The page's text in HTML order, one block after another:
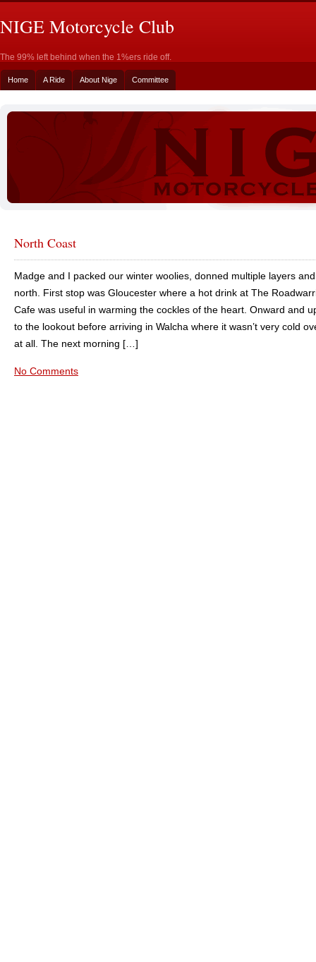
NIGE Motorcycle Club
The 99% left behind when the 1%ers ride off.
Home A Ride About Nige Committee
North Coast
Madge and I packed our winter woolies, donned multiple layers
north. First stop was Gloucester where a hot drink at The
Cafe was useful in warming the cockles of the heart. Onward and
to the lookout before arriving in Walcha where it wasn’t very cold
at all. The next morning […]
No Comments